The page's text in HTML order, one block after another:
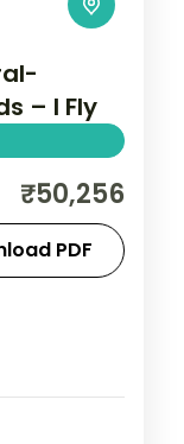
– I Fly
Sri
Jail
easy days
Blair)
₹50,256
PDF